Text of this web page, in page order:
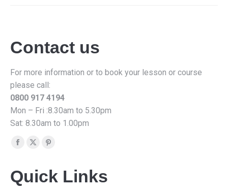
Contact us
For more information or to book your lesson or course
please call:
0800 917 4194
Mon – Fri :8.30am to 5.30pm
Sat: 8.30am to 1.00pm
Find us on:
Facebook
opens
in
X
opens
Pinterest
opens
Quick Links